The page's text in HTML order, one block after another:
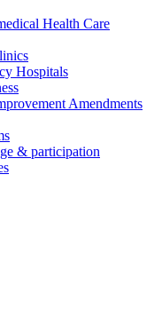
Health Care
Hospitals
Amendments
& participation